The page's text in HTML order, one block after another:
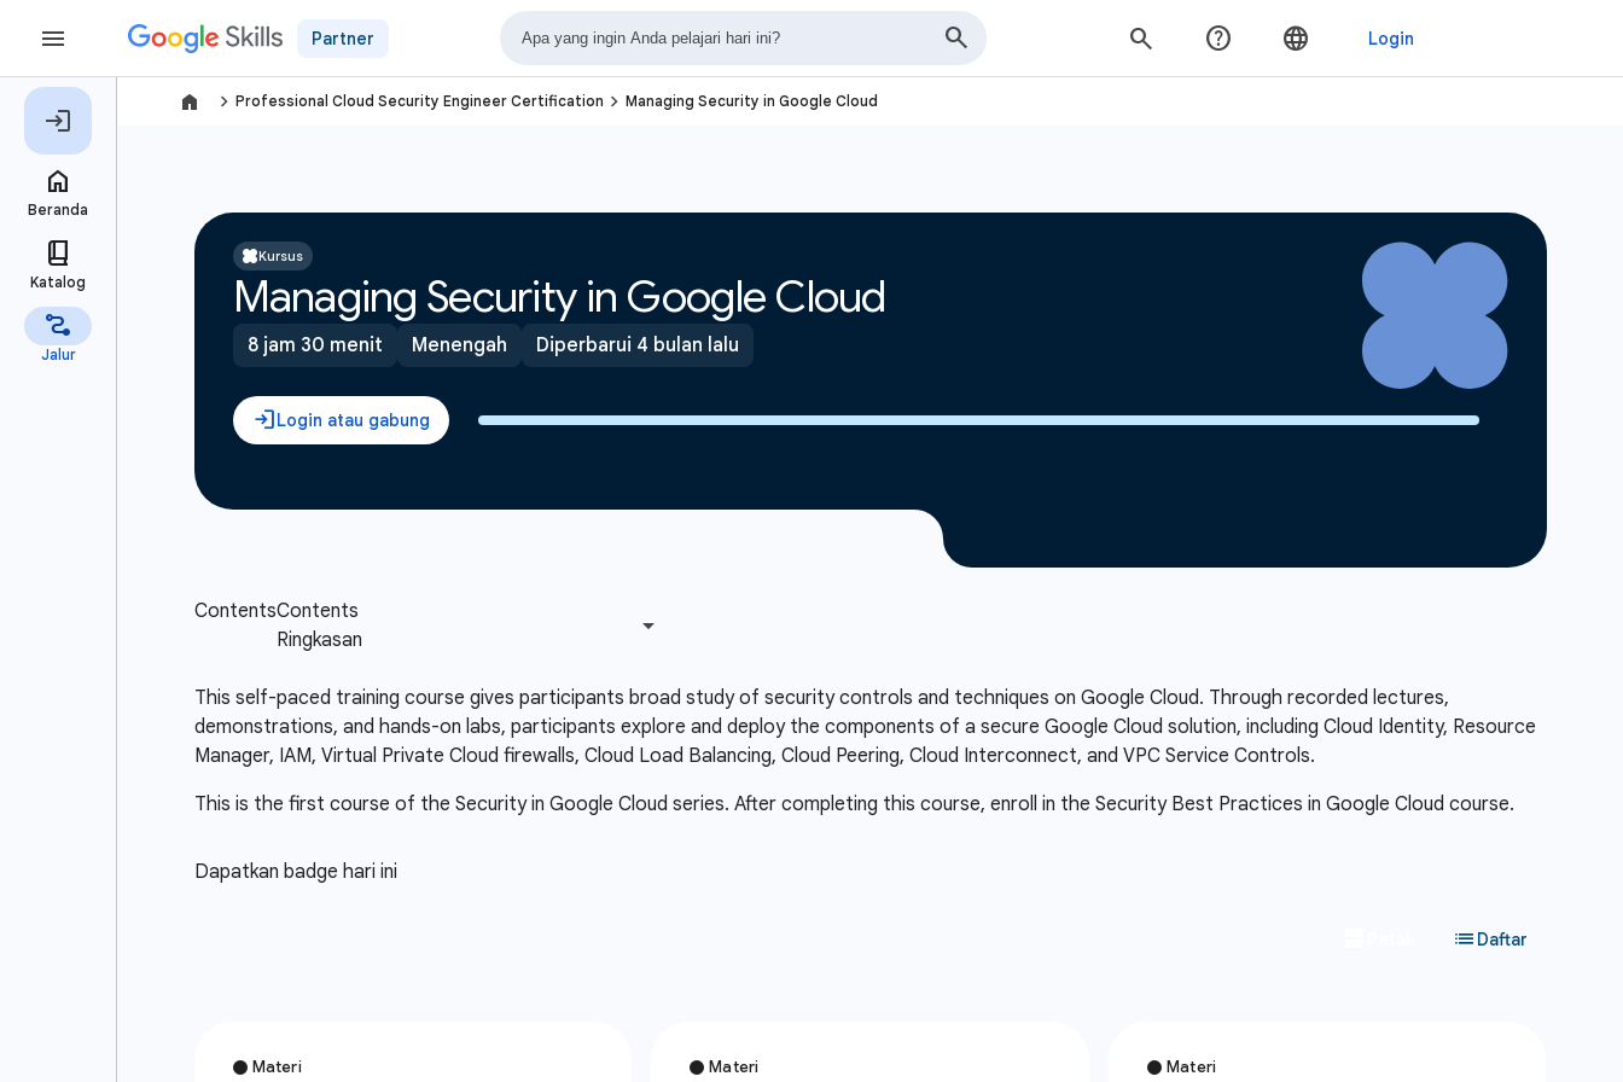
Partner
navigate_next Professional Cloud Security Engineer Certification navigate_next Managing Security in Google Cloud
Kursus
Managing Security in Google Cloud
8 jam 30 menit Menengah Diperbarui 4 bulan lalu
This self-paced training course gives participants broad study of security controls and techniques on Google Cloud. Through recorded lectures,
demonstrations, and hands-on labs, participants explore and deploy the components of a secure Google Cloud solution, including Cloud Identity, Resource
Manager, IAM, Virtual Private Cloud firewalls, Cloud Load Balancing, Cloud Peering, Cloud Interconnect, and VPC Service Controls.
This is the first course of the Security in Google Cloud series. After completing this course, enroll in the Security Best Practices in Google Cloud course.
Dapatkan badge hari ini